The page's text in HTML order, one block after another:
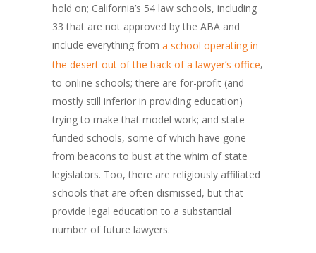
hold on; California’s 54 law schools, including
33 that are not approved by the ABA and
include everything from a school operating in
the desert out of the back of a lawyer’s office,
to online schools; there are for-profit (and
mostly still inferior in providing education)
trying to make that model work; and state-
funded schools, some of which have gone
from beacons to bust at the whim of state
legislators. Too, there are religiously affiliated
schools that are often dismissed, but that
provide legal education to a substantial
number of future lawyers.